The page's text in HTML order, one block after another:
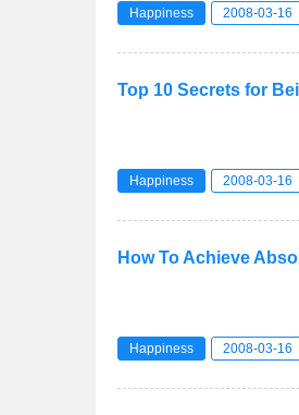
Happiness 2008-03-16
Top 10 Secrets for
Happiness 2008-03-16
How To Achieve
Happiness 2008-03-16